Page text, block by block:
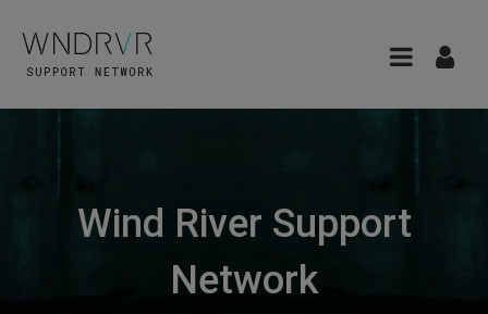
Wind River Support
Network